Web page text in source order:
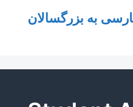
به بزرگسالان